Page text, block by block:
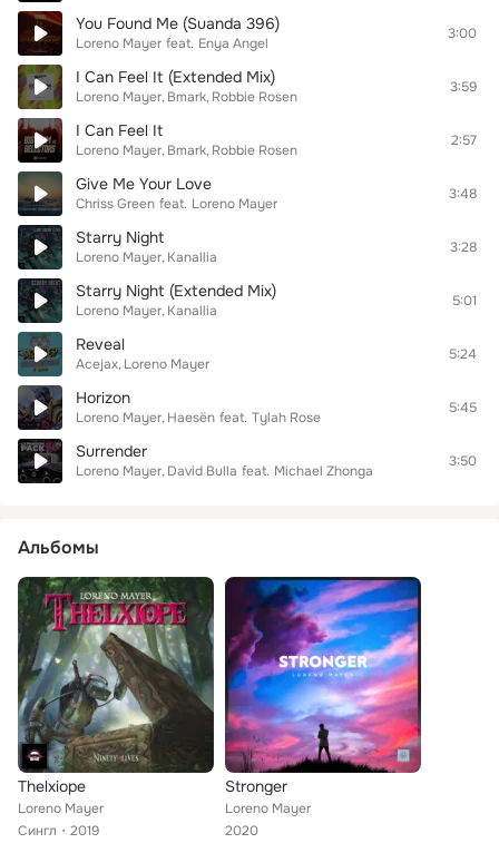
You Found Me (Suanda 396)
Loreno Mayer feat. Enya Angel
3:00
I Can Feel It (Extended Mix)
Loreno Mayer Bmark Robbie Rosen
3:59
I Can Feel It
Loreno Mayer Bmark Robbie Rosen
2:57
Give Me Your Love
Chriss Green feat. Loreno Mayer
3:48
Starry Night
Loreno Mayer Kanallia
3:28
Starry Night (Extended Mix)
Loreno Mayer Kanallia
5:01
Reveal
Acejax Loreno Mayer
5:24
Horizon
Loreno Mayer Haesën feat. Tylah Rose
5:45
Surrender
Loreno Mayer David Bulla feat. Michael Zhonga
3:50
Альбомы
Thelxiope
Loreno Mayer
Сингл
2019
Stronger
Loreno Mayer
2020